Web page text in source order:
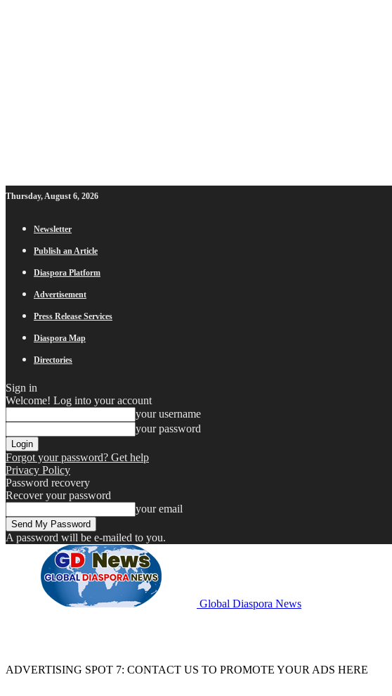
Thursday, August 6, 2026
Newsletter
Publish an Article
Diaspora Platform
Advertisement
Press Release Services
Diaspora Map
Directories
Sign in
Welcome! Log into your account
your username
your password
Forgot your password? Get help
Privacy Policy
Password recovery
Recover your password
your email
A password will be e-mailed to you.
Global Diaspora News
ADVERTISING SPOT 7: CONTACT US TO PROMOTE YOUR ADS HERE